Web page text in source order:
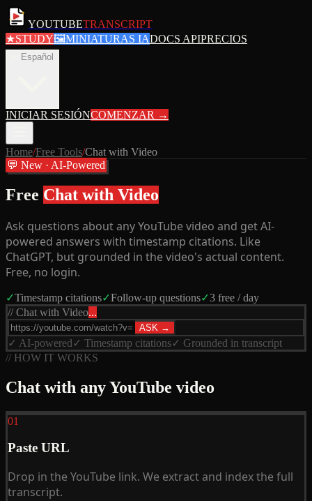
YOUTUBETRANSCRIPT
★STUDY🖼MINIATURAS IADOCS APIPRECIOS
Español
INICIAR SESIÓNCOMENZAR →
Home/Free Tools/Chat with Video
💬 New · AI-Powered
Free Chat with Video
Ask questions about any YouTube video and get AI-
powered answers with timestamp citations. Like
ChatGPT, but grounded in the video's actual content.
Free, no login.
✓Timestamp citations✓Follow-up questions✓3 free / day
// Chat with Video...
ASK →
✓ AI-powered✓ Timestamp citations✓ Grounded in transcript
// HOW IT WORKS
Chat with any YouTube video
01
Paste URL
Drop in the YouTube link. We extract and index the full
transcript.